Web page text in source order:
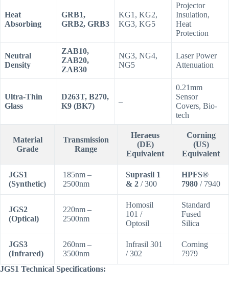
Heat
Absorbing
GRB1,
GRB2, GRB3
KG1, KG2,
KG3, KG5
Projector
Insulation,
Heat
Protection
Neutral
Density
ZAB10,
ZAB20,
ZAB30
NG3, NG4,
NG5
Laser Power
Attenuation
Ultra-Thin
Glass
D263T, B270,
K9 (BK7)
–
0.21mm
Sensor
Covers, Bio-
tech
Material
Grade
Transmission
Range
Heraeus
(DE)
Equivalent
Corning
(US)
Equivalent
JGS1
(Synthetic)
185nm –
2500nm
Suprasil 1
& 2 / 300
HPFS®
7980 / 7940
JGS2
(Optical)
220nm –
2500nm
Homosil
101 /
Optosil
Standard
Fused
Silica
JGS3
(Infrared)
260nm –
3500nm
Infrasil 301
/ 302
Corning
7979
JGS1 Technical Specifications: